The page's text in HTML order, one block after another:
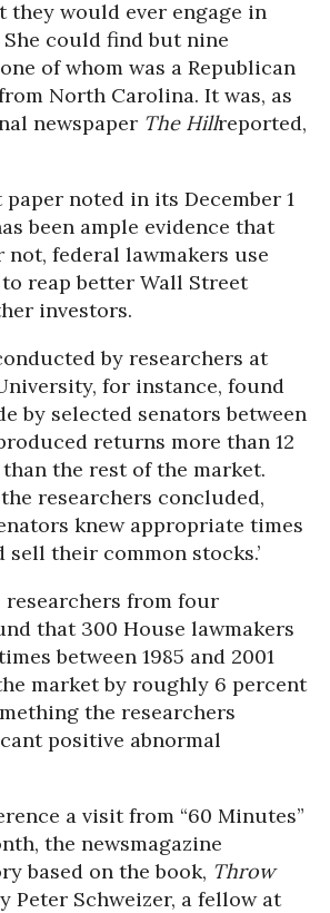
they would ever engage in
She could find but nine
of whom was a Republican
North Carolina. It was, as
newspaper The Hillreported,
paper noted in its December 1
been ample evidence that
not, federal lawmakers use
reap better Wall Street
investors.
by researchers at
for instance, found
by selected senators between
returns more than 12
the rest of the market.
the researchers concluded,
knew appropriate times
sell their common stocks.’
researchers from four
that 300 House lawmakers
between 1985 and 2001
market by roughly 6 percent
the researchers
positive abnormal
a visit from “60 Minutes”
the newsmagazine
based on the book, Throw
Peter Schweizer, a fellow at